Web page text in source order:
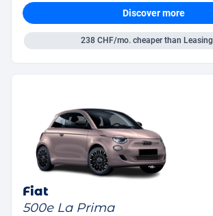
Discover more
238 CHF/mo.cheaper than Leasing
Fiat
500e La Prima